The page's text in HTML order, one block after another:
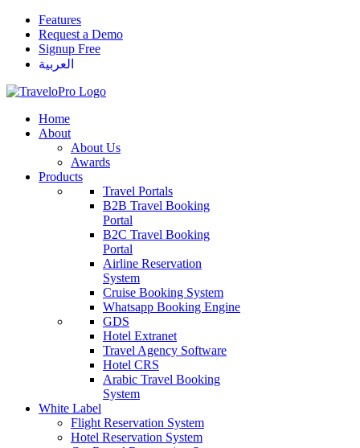
Features
Request a Demo
Signup Free
العربية
Home
About
About Us
Awards
Products
Travel Portals
B2B Travel Booking
Portal
B2C Travel Booking
Portal
Airline Reservation
System
Cruise Booking System
Whatsapp Booking Engine
GDS
Hotel Extranet
Travel Agency Software
Hotel CRS
Arabic Travel Booking
System
White Label
Flight Reservation System
Hotel Reservation System